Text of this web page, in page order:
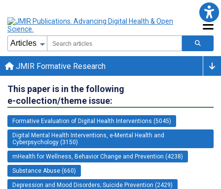
JMIR Formative Research
This paper is in the following
e-collection/theme issue:
Formative Evaluation of Digital Health Interventions (5045)
Digital Mental Health Interventions, e-Mental Health and
Cyberpsychology (3150)
mHealth for Wellness, Behavior Change and Prevention (4238)
Substance Abuse (660)
Depression and Mood Disorders; Suicide Prevention (2429)